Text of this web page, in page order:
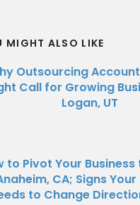
MIGHT ALSO LIKE
Outsourcing
Call for Growing
Logan, UT
to Pivot Your Business
CA; Signs
to Change